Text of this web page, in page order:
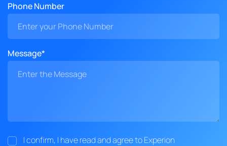
Phone Number
Message*
I confirm, I have read and agree to Experion